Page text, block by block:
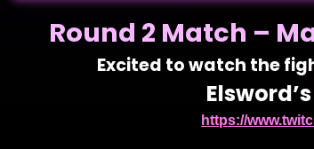
Round 2 Match –
Excited to watch the
https://